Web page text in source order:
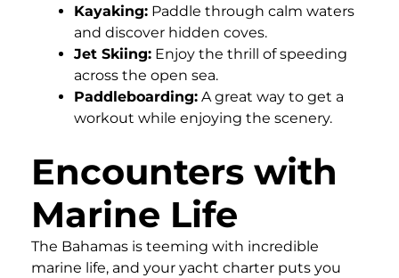
Kayaking: Paddle through calm waters
and discover hidden coves.
Jet Skiing: Enjoy the thrill of speeding
across the open sea.
Paddleboarding: A great way to get a
workout while enjoying the scenery.
Encounters with
Marine Life
The Bahamas is teeming with incredible
marine life, and your yacht charter puts you